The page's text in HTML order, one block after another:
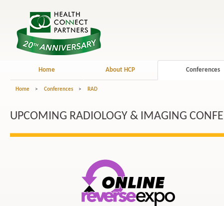
Home About HCP Conferences
Home > Conferences > RAD
UPCOMING RADIOLOGY & IMAGING